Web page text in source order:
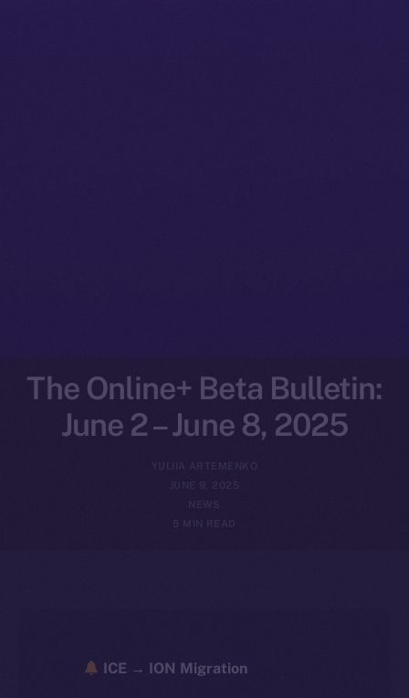
The Online+ Beta Bulletin:
June 2 – June 8, 2025
YULIIA ARTEMENKO
JUNE 9, 2025
NEWS
5 MIN READ
ICE → ION Migration